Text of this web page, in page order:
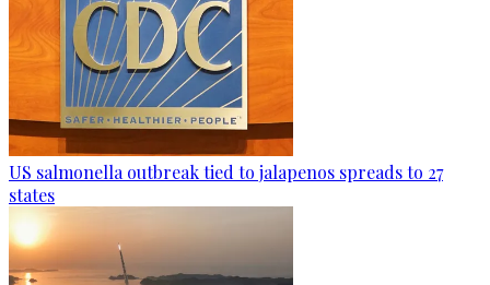
US salmonella outbreak tied to jalapenos spreads to 27
states